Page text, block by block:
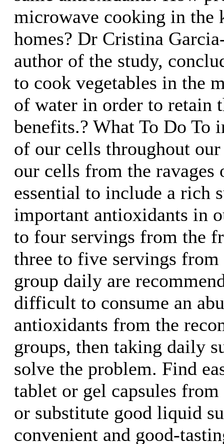
microwave cooking in the
homes? Dr Cristina
author of the study,
to cook vegetables in the
of water in order to retain
benefits.? What To Do To
of our cells throughout
our cells from the
essential to include a rich
important antioxidants in
to four servings from the
three to five servings from
group daily are
difficult to consume an
antioxidants from the
groups, then taking daily
solve the problem. Find
tablet or gel capsules
or substitute good liquid
convenient and good-